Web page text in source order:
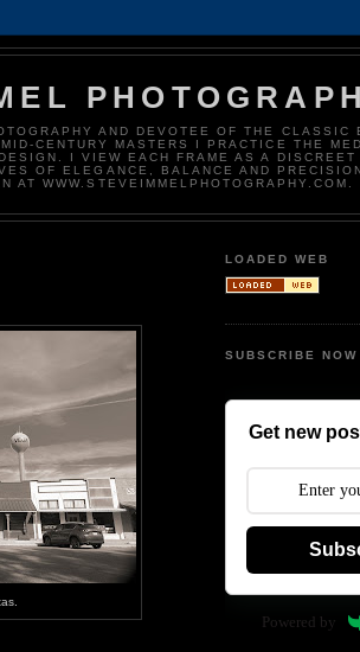
AND DEVOTEE OF THE CLASSIC
CENTURY MASTERS I PRACTICE THE
I VIEW EACH FRAME AS A DISCREET
OF ELEGANCE, BALANCE AND
AT WWW.STEVEIMMELPHOTOGRAPHY.COM.
LOADED WEB
SUBSCRIBE NOW
Get new
Powered by